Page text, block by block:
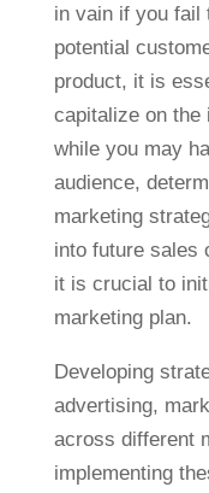
in vain if you fail
potential
product, it is
capitalize on the
while you may
audience,
marketing
into future sales
it is crucial to
marketing plan.
Developing
advertising,
across different
implementing